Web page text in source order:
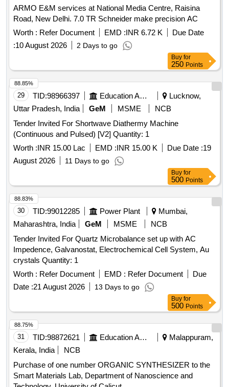
ARMO E&M services at National Media Centre, Raisina
Road, New Delhi. 7.0 TR Schneider make precision AC
Worth : Refer Document EMD :INR 6.72 K
Due Date
:10 August 2026 2 Days to go
Buy for
250 Points
29 TID:98966397 Education And Research Institute
Lucknow,
Uttar Pradesh, India
GeM MSME
NCB
Tender Invited For Shortwave Diathermy Machine
(Continuous and Pulsed) [V2] Quantity: 1
Worth :INR 15.00 Lac EMD :INR 15.00 K Due Date :19
August 2026
11 Days to go
88.85%
Buy for
500 Points
30 TID:99012285 Power Plant
Mumbai,
Maharashtra, India
GeM MSME
NCB
Tender Invited For Quartz Microbalance set up with AC
Impedence, Galvanostat, Electrochemical Cell System, Au
crystals Quantity: 1
Worth : Refer Document EMD : Refer Document
Due
Date :21 August 2026 13 Days to go
88.83%
Buy for
500 Points
31 TID:98872621 Education And Research Institute
Malappuram,
Kerala, India
NCB
Purchase of one number ORGANIC SYNTHESIZER to the
Smart Materials Lab, Department of Nanoscience and
88.75%